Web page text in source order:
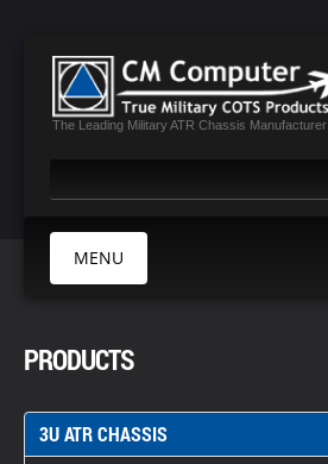
The Leading Military ATR Chassis Manufacturer
MENU
ABOUT US
PRODUCTS
MIL CERTIFICATES
PRODUCTS
3U ATR CHASSIS